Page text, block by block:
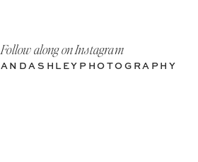
Follow along on Instagram